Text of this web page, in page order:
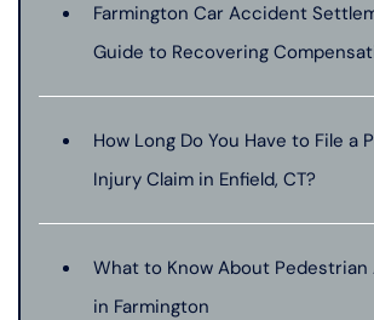
Farmington Car Accident
Guide to Recovering
How Long Do You Have to File a
Injury Claim in Enfield, CT?
What to Know About
in Farmington